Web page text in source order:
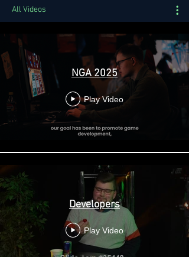
All Videos
NGA 2025
Play Video
Developers
Play Video